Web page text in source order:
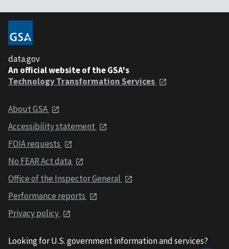
data.gov
An official website of the GSA's
Technology Transformation Services
About GSA
Accessibility statement
FOIA requests
No FEAR Act data
Office of the Inspector General
Performance reports
Privacy policy
Looking for U.S. government information and services?